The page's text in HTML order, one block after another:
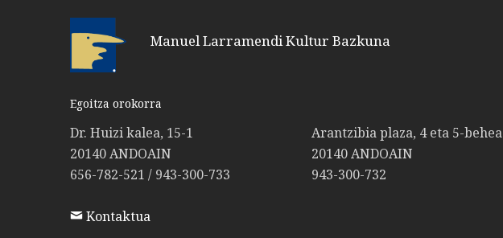
Manuel Larramendi Kultur Bazkuna
Egoitza orokorra
Dr. Huizi kalea, 15-1
20140 ANDOAIN
656-782-521 / 943-300-733
Kontaktua
Arantzibia plaza, 4 eta 5-behea
20140 ANDOAIN
943-300-732